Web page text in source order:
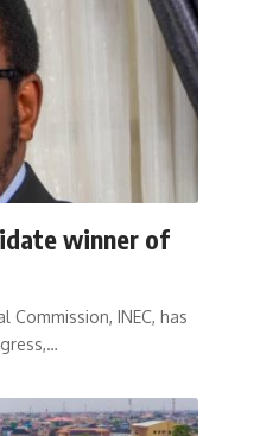
winner of
Commission, INEC, has
…